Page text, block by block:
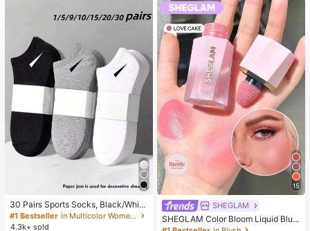
30 Pairs Sports Socks, Black/Whit
e/Grey Minimalist Fashion Solid Col
or Socks, Suitable For Daily Casual
#1 Bestseller
in Multicolor Women Ankle Socks
4.3k+ sold
15
SHEGLAM
SHEGLAM Color Bloom Liquid Blus
h-Love Cake Brand Beauty Cosmet